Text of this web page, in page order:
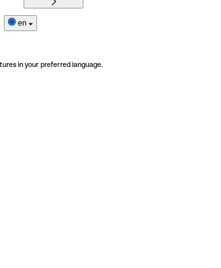
en
in your preferred language.